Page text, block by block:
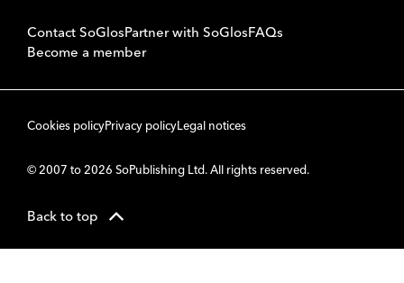
Contact SoGlosPartner with SoGlosFAQs
Become a member
Cookies policyPrivacy policyLegal notices
© 2007 to 2026 SoPublishing Ltd. All rights reserved.
Back to top